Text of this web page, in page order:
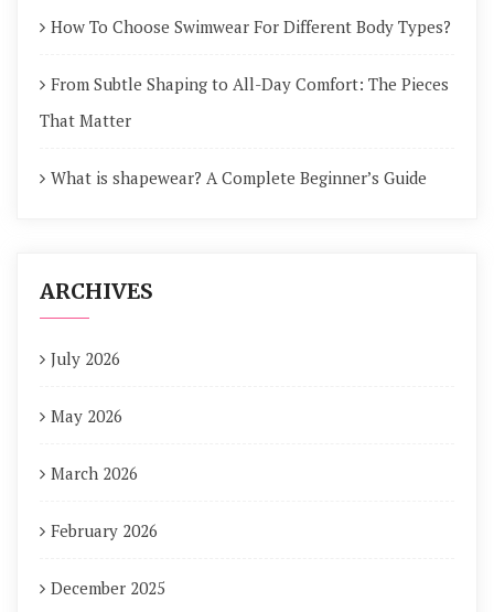
How To Choose Swimwear For Different Body Types?
From Subtle Shaping to All-Day Comfort: The Pieces
That Matter
What is shapewear? A Complete Beginner’s Guide
ARCHIVES
July 2026
May 2026
March 2026
February 2026
December 2025